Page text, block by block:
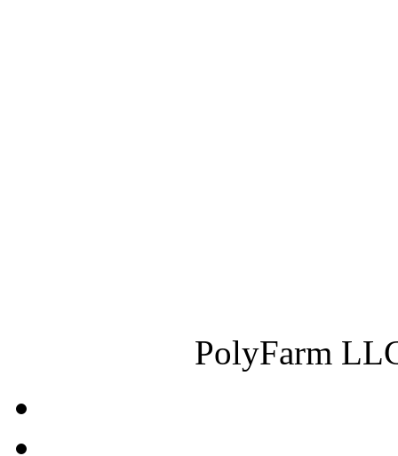
PolyFarm